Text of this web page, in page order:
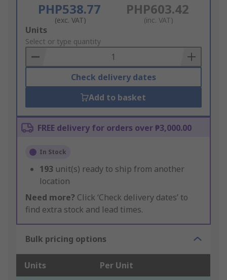
PHP538.77
(exc. VAT)
PHP603.42
(inc. VAT)
Add
to
Basket
Units
Select or type quantity
Check delivery dates
Add to basket
FREE delivery for orders over ₱3,000.00
In Stock
193 unit(s) ready to ship from another
location
Need more? Click ‘Check delivery dates’ to
find extra stock and lead times.
Bulk pricing options
Units Per Unit